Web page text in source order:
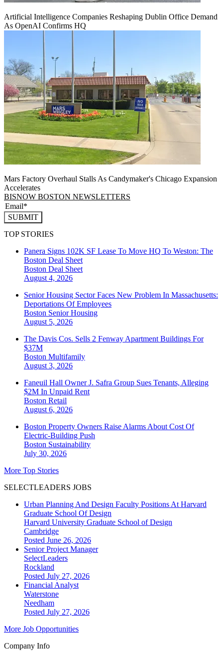
Artificial Intelligence Companies Reshaping Dublin Office Demand
As OpenAI Confirms HQ
Mars Factory Overhaul Stalls As Candymaker's Chicago Expansion
Accelerates
BISNOW BOSTON NEWSLETTERS
SUBMIT
TOP STORIES
Panera Signs 102K SF Lease To Move HQ To Weston: The
Boston Deal Sheet
Boston Deal Sheet
August 4, 2026
Senior Housing Sector Faces New Problem In Massachusetts:
Deportations Of Employees
Boston Senior Housing
August 5, 2026
The Davis Cos. Sells 2 Fenway Apartment Buildings For
$37M
Boston Multifamily
August 3, 2026
Faneuil Hall Owner J. Safra Group Sues Tenants, Alleging
$2M In Unpaid Rent
Boston Retail
August 6, 2026
Boston Property Owners Raise Alarms About Cost Of
Electric-Building Push
Boston Sustainability
July 30, 2026
More Top Stories
SELECTLEADERS JOBS
Urban Planning And Design Faculty Positions At Harvard
Graduate School Of Design
Harvard University Graduate School of Design
Cambridge
Posted June 26, 2026
Senior Project Manager
SelectLeaders
Rockland
Posted July 27, 2026
Financial Analyst
Waterstone
Needham
Posted July 27, 2026
More Job Opportunities
Company Info